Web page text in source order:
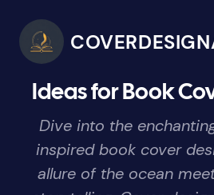
Ideas for Book
Dive into the
inspired book cover
allure of the ocean